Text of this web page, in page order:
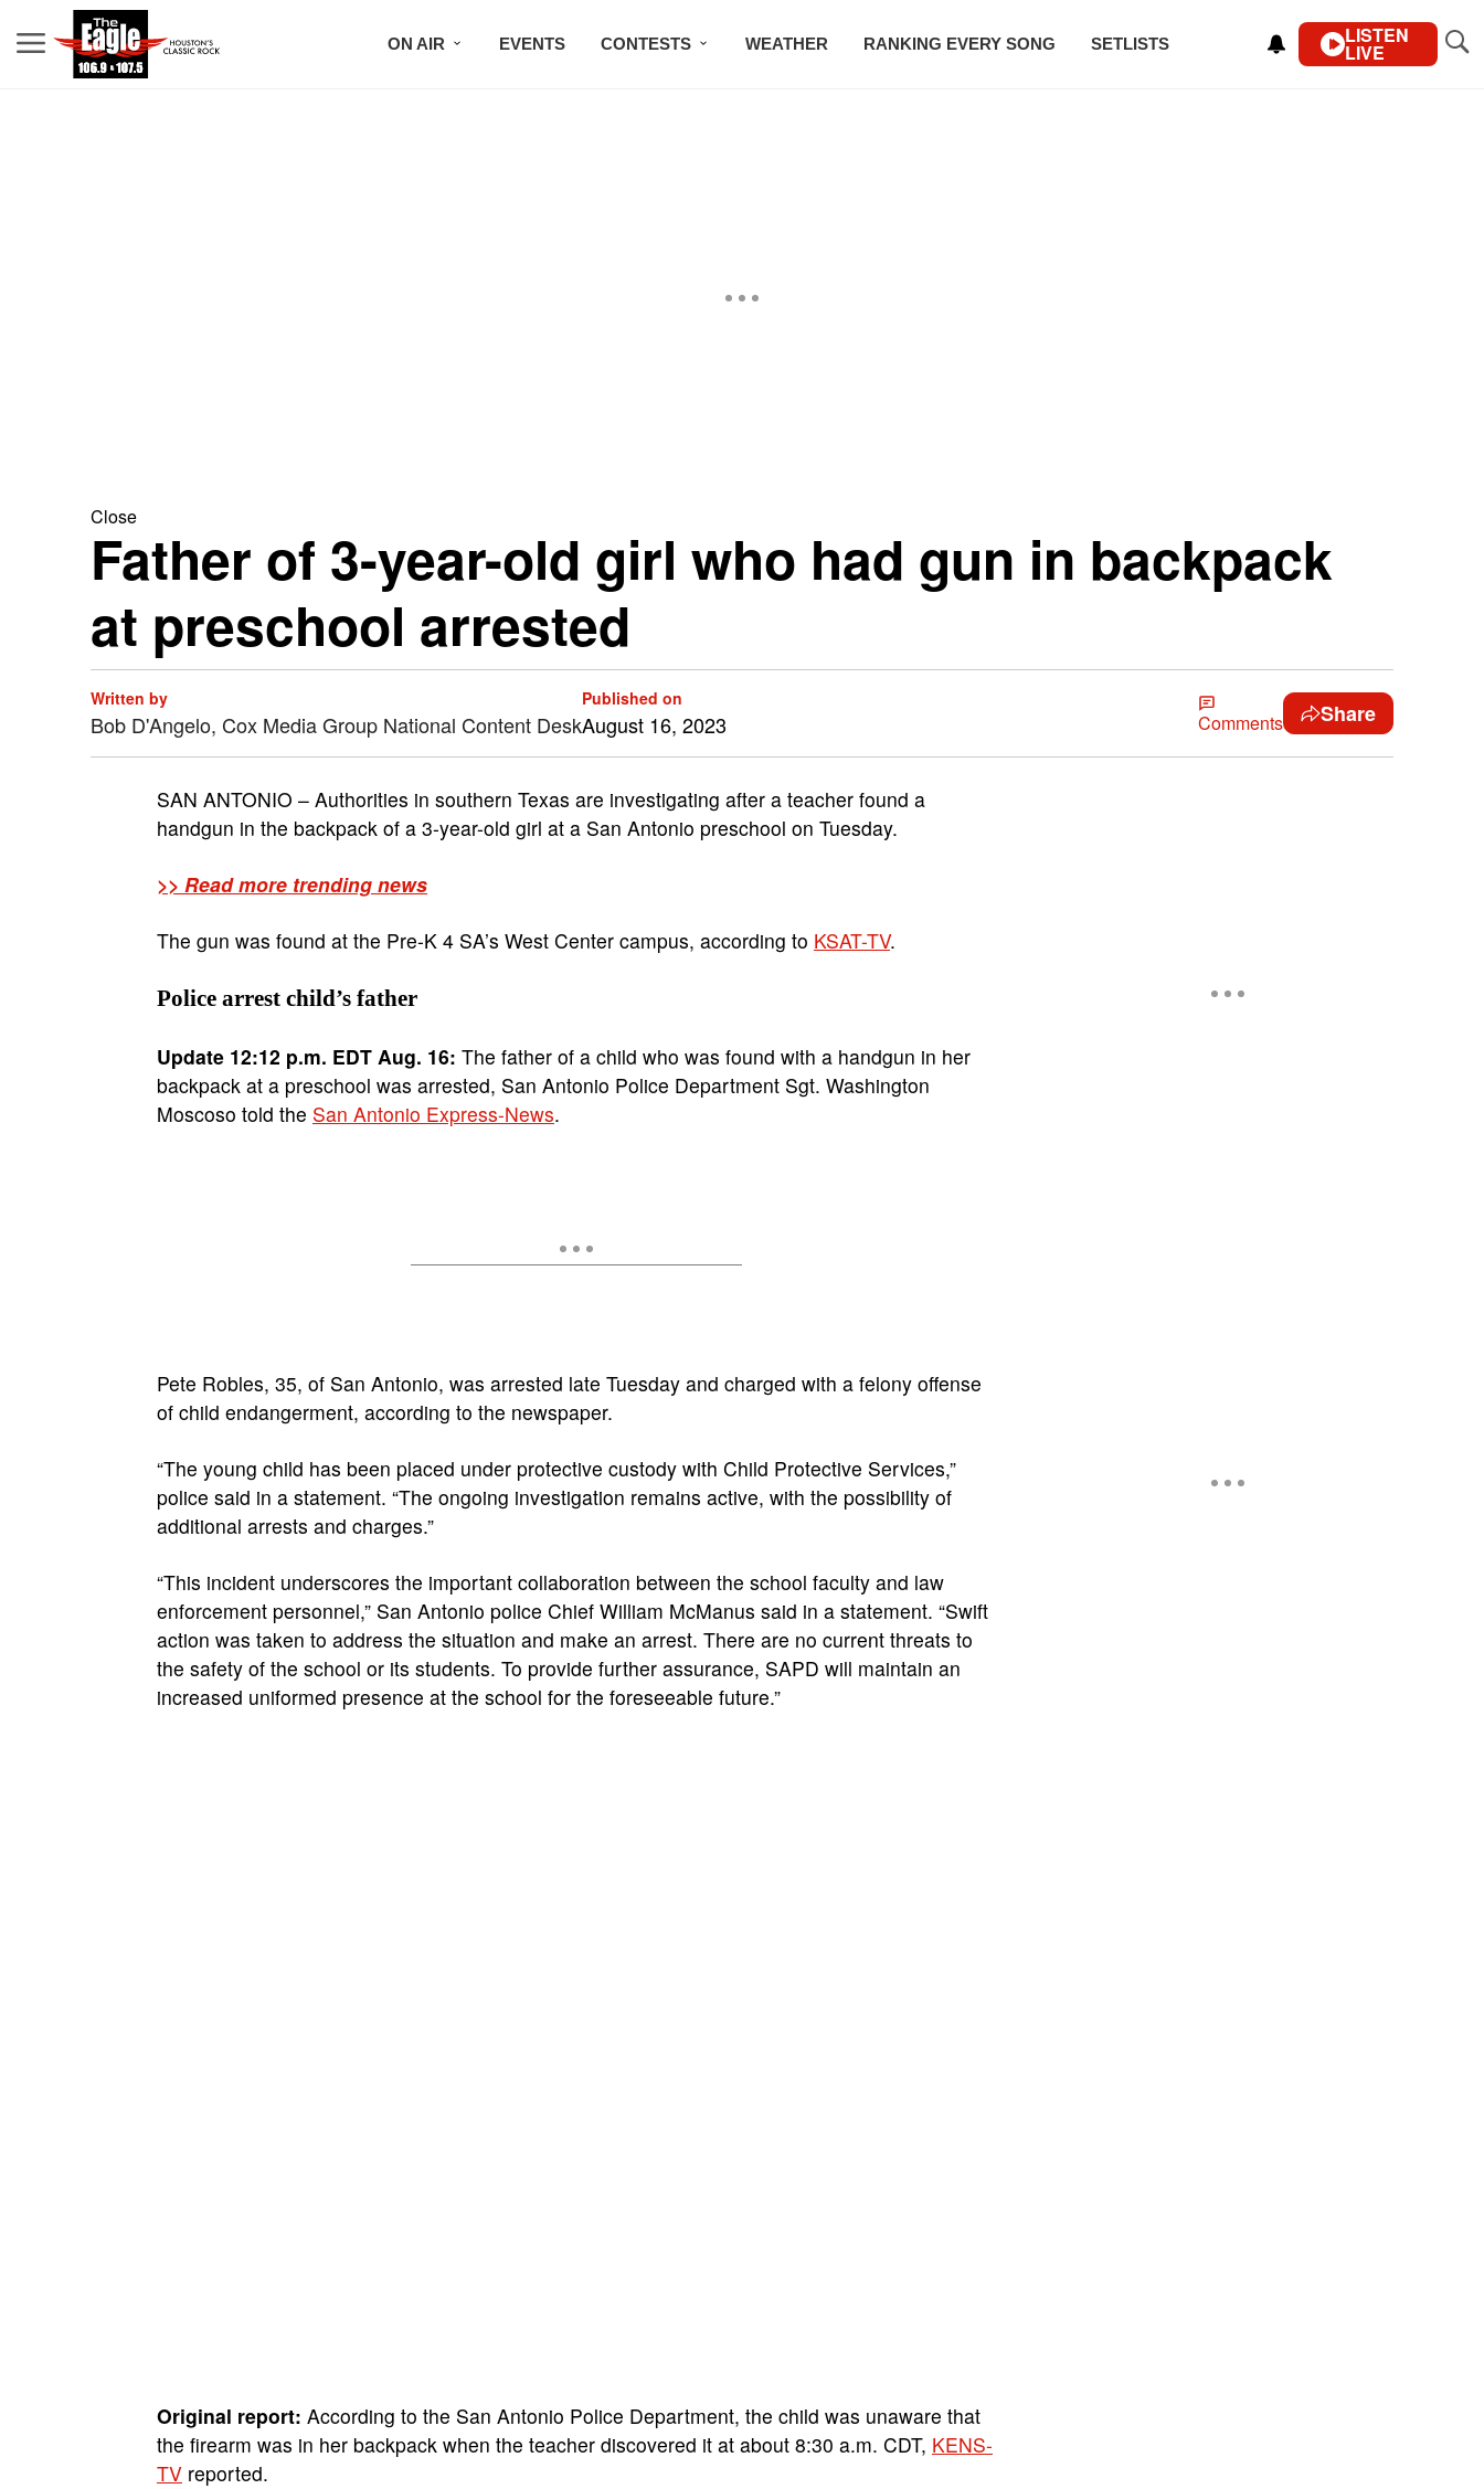
ON AIR EVENTS CONTESTS WEATHER RANKING EVERY SONG SETLISTS LISTEN
LIVE
Close
Father of 3-year-old girl who had gun in backpack
at preschool arrested
Written by
Bob D'Angelo, Cox Media Group National Content Desk
Published on
August 16, 2023 Comments Share
SAN ANTONIO – Authorities in southern Texas are investigating after a teacher found a
handgun in the backpack of a 3-year-old girl at a San Antonio preschool on Tuesday.
>> Read more trending news
The gun was found at the Pre-K 4 SA’s West Center campus, according to KSAT-TV.
Police arrest child’s father
Update 12:12 p.m. EDT Aug. 16: The father of a child who was found with a handgun in her
backpack at a preschool was arrested, San Antonio Police Department Sgt. Washington
Moscoso told the San Antonio Express-News.
Pete Robles, 35, of San Antonio, was arrested late Tuesday and charged with a felony offense
of child endangerment, according to the newspaper.
“The young child has been placed under protective custody with Child Protective Services,”
police said in a statement. “The ongoing investigation remains active, with the possibility of
additional arrests and charges.”
“This incident underscores the important collaboration between the school faculty and law
enforcement personnel,” San Antonio police Chief William McManus said in a statement. “Swift
action was taken to address the situation and make an arrest. There are no current threats to
the safety of the school or its students. To provide further assurance, SAPD will maintain an
increased uniformed presence at the school for the foreseeable future.”
Original report: According to the San Antonio Police Department, the child was unaware that
the firearm was in her backpack when the teacher discovered it at about 8:30 a.m. CDT, KENS-
TV reported.